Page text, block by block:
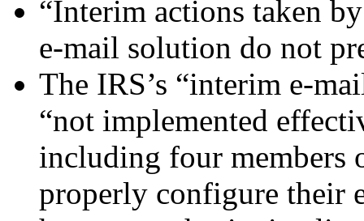
“Interim actions taken
e-mail solution do not
The IRS’s “interim e-
“not implemented
including four members
properly configure their